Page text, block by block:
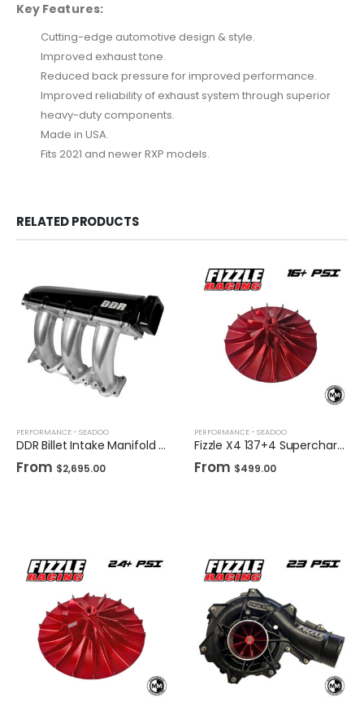
Key Features:
Cutting-edge automotive design & style.
Improved exhaust tone.
Reduced back pressure for improved performance.
Improved reliability of exhaust system through superior
heavy-duty components.
Made in USA.
Fits 2021 and newer RXP models.
RELATED PRODUCTS
PERFORMANCE - SEADOO
DDR Billet Intake Manifold for Sea-Doo
From $2,695.00
PERFORMANCE - SEADOO
Fizzle X4 137+4 Supercharger Impeller 16+ PSI Sea-Doo 230/255/260 Drop-in Wheel
From $499.00